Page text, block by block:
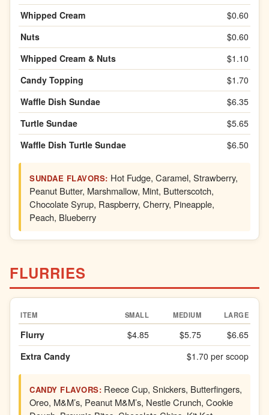
Whipped Cream
$0.60
Nuts
$0.60
Whipped Cream & Nuts
$1.10
Candy Topping
$1.70
Waffle Dish Sundae
$6.35
Turtle Sundae
$5.65
Waffle Dish Turtle Sundae
$6.50
SUNDAE FLAVORS: Hot Fudge, Caramel, Strawberry,
Peanut Butter, Marshmallow, Mint, Butterscotch,
Chocolate Syrup, Raspberry, Cherry, Pineapple,
Peach, Blueberry
FLURRIES
ITEM SMALL MEDIUM LARGE
Flurry $4.85 $5.75
$6.65
Extra Candy
$1.70 per scoop
CANDY FLAVORS: Reece Cup, Snickers, Butterfingers,
Oreo, M&M’s, Peanut M&M’s, Nestle Crunch, Cookie